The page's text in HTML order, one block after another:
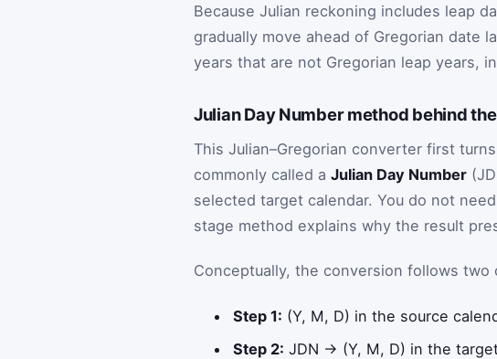
Because Julian reckoning includes leap
gradually move ahead of Gregorian date
years that are not Gregorian leap years,
Julian Day Number method behind
This Julian–Gregorian converter first
commonly called a Julian Day Number
selected target calendar. You do not
stage method explains why the result
Conceptually, the conversion follows
Step 1: (Y, M, D) in the source
Step 2: JDN → (Y, M, D) in the